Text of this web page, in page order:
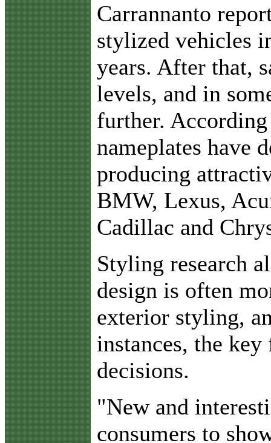
Carrannanto
stylized vehicles
years. After that,
levels, and in
further.
nameplates have
producing
BMW, Lexus,
Cadillac and
Styling research
design is often
exterior styling,
instances, the
decisions.
"New and
consumers to